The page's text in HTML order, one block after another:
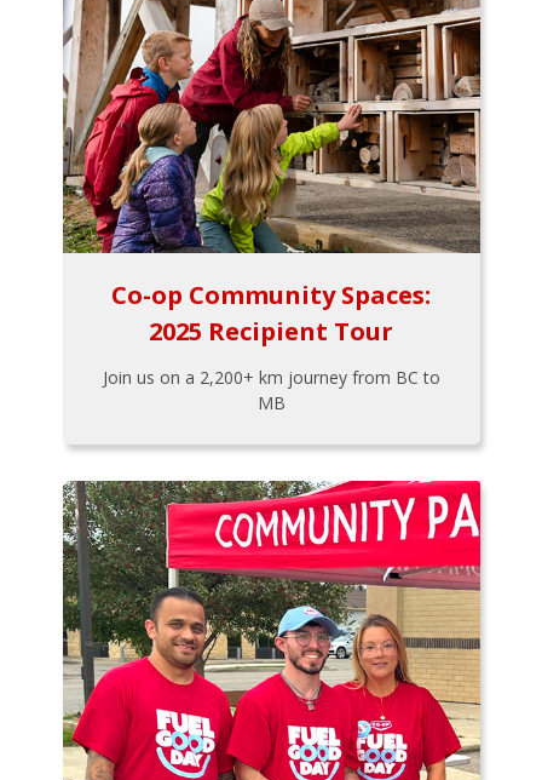
Co-op Community Spaces:
2025 Recipient Tour
Join us on a 2,200+ km journey from BC to
MB